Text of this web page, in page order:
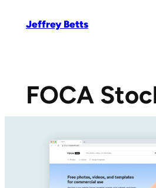
Jeffrey Betts
FOCA